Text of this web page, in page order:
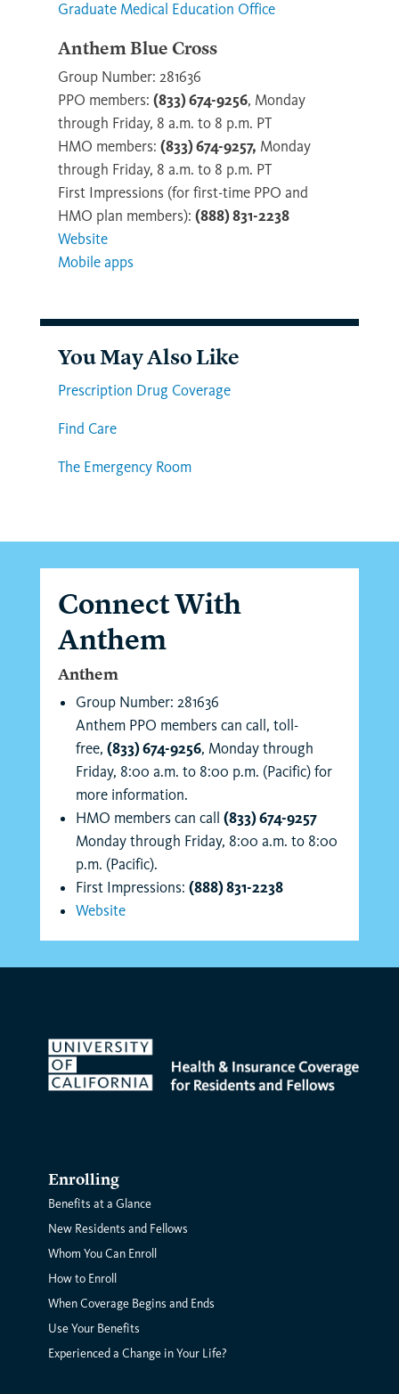
Graduate Medical Education Office
Anthem Blue Cross
Group Number: 281636
PPO members: (833) 674-9256, Monday
through Friday, 8 a.m. to 8 p.m. PT
HMO members: (833) 674-9257, Monday
through Friday, 8 a.m. to 8 p.m. PT
First Impressions (for first-time PPO and
HMO plan members): (888) 831-2238
Website
Mobile apps
You May Also Like
Prescription Drug Coverage
Find Care
The Emergency Room
Connect With
Anthem
Anthem
Group Number: 281636
Anthem PPO members can call, toll-
free, (833) 674-9256, Monday through
Friday, 8:00 a.m. to 8:00 p.m. (Pacific) for
more information.
HMO members can call (833) 674-9257
Monday through Friday, 8:00 a.m. to 8:00
p.m. (Pacific).
First Impressions: (888) 831-2238
Website
Enrolling
Benefits at a Glance
New Residents and Fellows
Whom You Can Enroll
How to Enroll
When Coverage Begins and Ends
Use Your Benefits
Experienced a Change in Your Life?